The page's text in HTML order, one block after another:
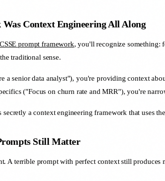
Context Engineering All Along
prompt framework, you'll recognize something:
traditional sense.
a senior data analyst"), you're providing context
("Focus on churn rate and MRR"), you're
a context engineering framework that uses
Still Matter
A terrible prompt with perfect context still